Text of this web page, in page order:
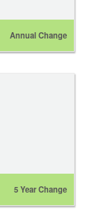
Annual Change
5 Year Change